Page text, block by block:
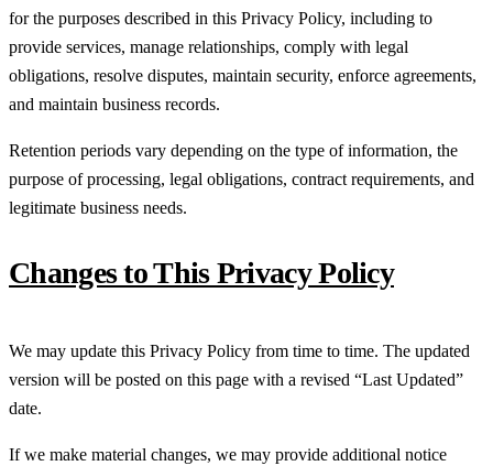
for the purposes described in this Privacy Policy, including to
provide services, manage relationships, comply with legal
obligations, resolve disputes, maintain security, enforce agreements,
and maintain business records.
Retention periods vary depending on the type of information, the
purpose of processing, legal obligations, contract requirements, and
legitimate business needs.
Changes to This Privacy Policy
We may update this Privacy Policy from time to time. The updated
version will be posted on this page with a revised “Last Updated”
date.
If we make material changes, we may provide additional notice